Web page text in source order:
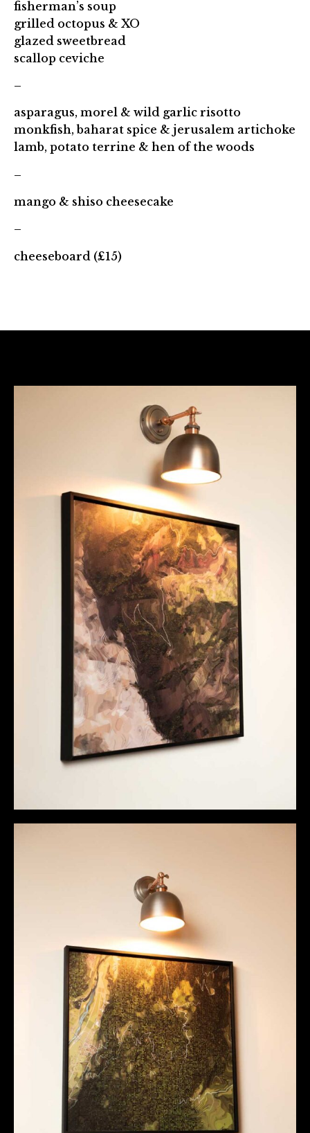
fisherman’s soup
grilled octopus & XO
glazed sweetbread
scallop ceviche
–
asparagus, morel & wild garlic risotto
monkfish, baharat spice & jerusalem artichoke
lamb, potato terrine & hen of the woods
–
mango & shiso cheesecake
–
cheeseboard (£15)